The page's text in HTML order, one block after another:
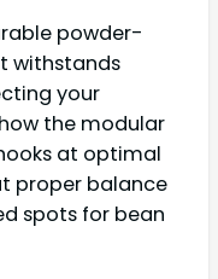
powder-
withstands
your
the modular
at optimal
proper balance
spots for bean